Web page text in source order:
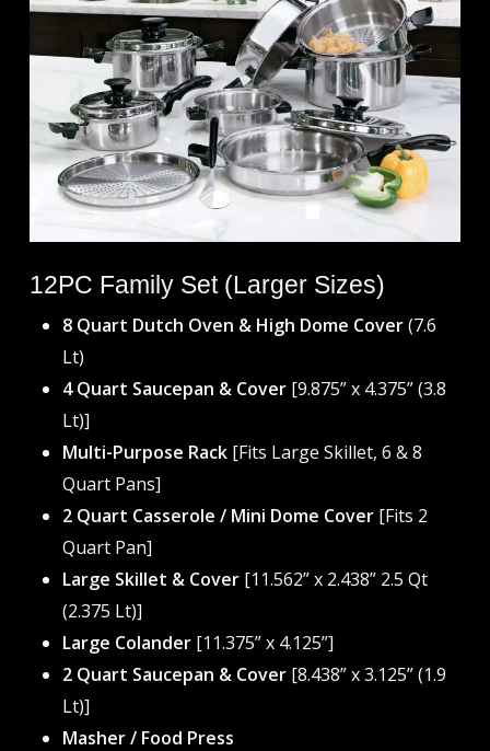
12PC Family Set (Larger Sizes)
8 Quart Dutch Oven & High Dome Cover(7.6
Lt)
4 Quart Saucepan & Cover[9.875” x 4.375” (3.8
Lt)]
Multi-Purpose Rack[Fits Large Skillet, 6 & 8
Quart Pans]
2 Quart Casserole / Mini Dome Cover[Fits 2
Quart Pan]
Large Skillet & Cover[11.562” x 2.438” 2.5 Qt
(2.375 Lt)]
Large Colander [11.375” x 4.125”]
2 Quart Saucepan & Cover[8.438” x 3.125” (1.9
Lt)]
Masher / Food Press